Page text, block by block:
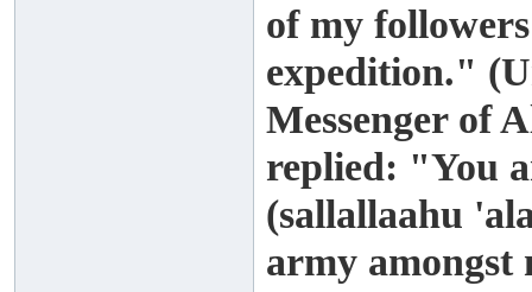
of my
expedition."
Messenger of
replied: "You
(sallallaahu
army amongst